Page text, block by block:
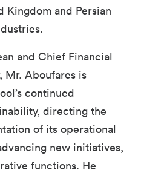
Kingdom and Persian
and Chief Financial
Mr. Aboufares is
continued
directing the
of its operational
new initiatives,
functions. He